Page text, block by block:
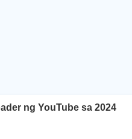
ng YouTube sa 2024